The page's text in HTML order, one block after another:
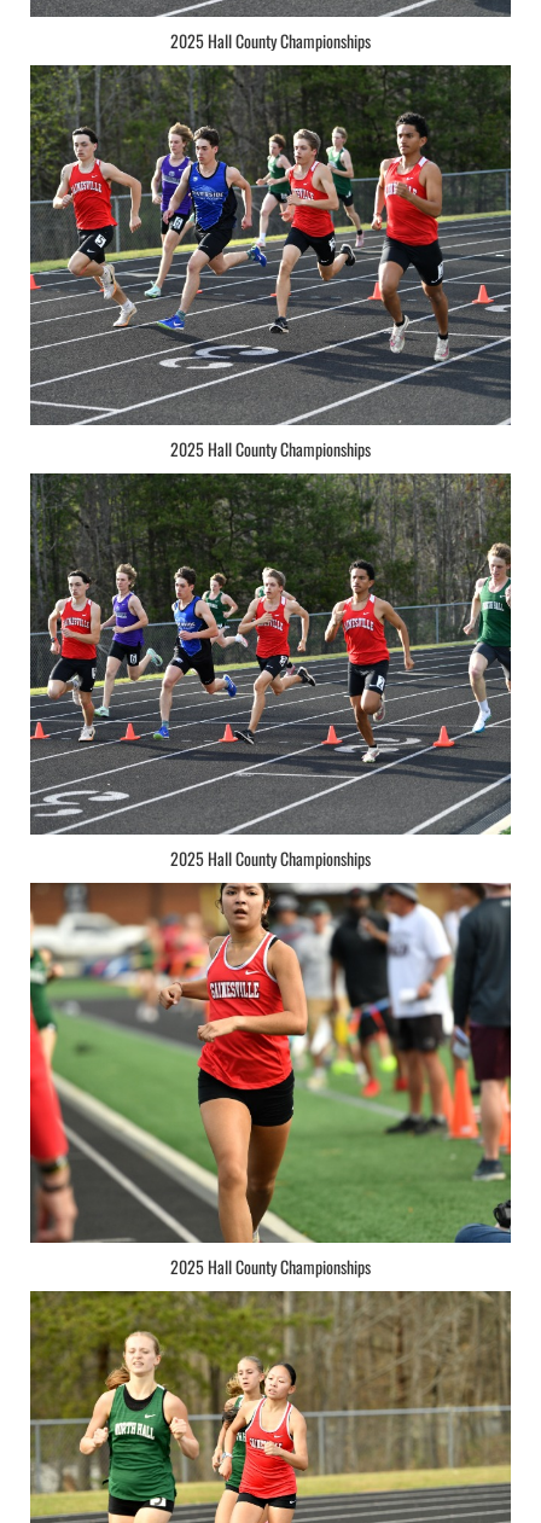
2025 Hall County Championships
2025 Hall County Championships
2025 Hall County Championships
2025 Hall County Championships